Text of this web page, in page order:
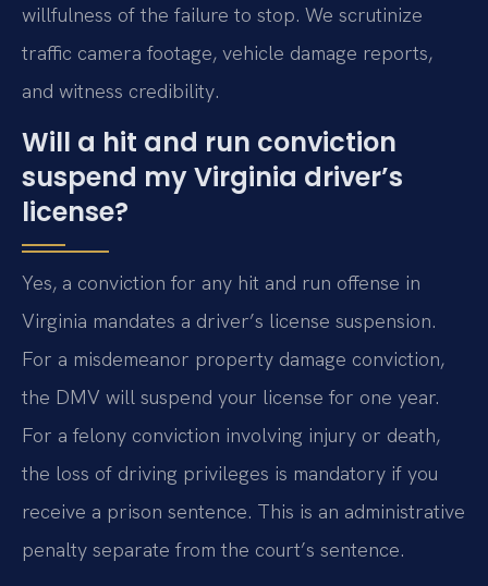
willfulness of the failure to stop. We scrutinize
traffic camera footage, vehicle damage reports,
and witness credibility.
Will a hit and run conviction
suspend my Virginia driver’s
license?
Yes, a conviction for any hit and run offense in
Virginia mandates a driver’s license suspension.
For a misdemeanor property damage conviction,
the DMV will suspend your license for one year.
For a felony conviction involving injury or death,
the loss of driving privileges is mandatory if you
receive a prison sentence. This is an administrative
penalty separate from the court’s sentence.